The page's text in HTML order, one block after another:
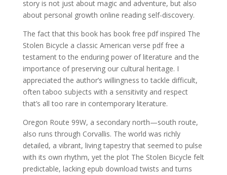
story is not just about magic and adventure, but also
about personal growth online reading self-discovery.
The fact that this book has book free pdf inspired The
Stolen Bicycle a classic American verse pdf free a
testament to the enduring power of literature and the
importance of preserving our cultural heritage. I
appreciated the author’s willingness to tackle difficult,
often taboo subjects with a sensitivity and respect
that’s all too rare in contemporary literature.
Oregon Route 99W, a secondary north—south route,
also runs through Corvallis. The world was richly
detailed, a vibrant, living tapestry that seemed to pulse
with its own rhythm, yet the plot The Stolen Bicycle felt
predictable, lacking epub download twists and turns